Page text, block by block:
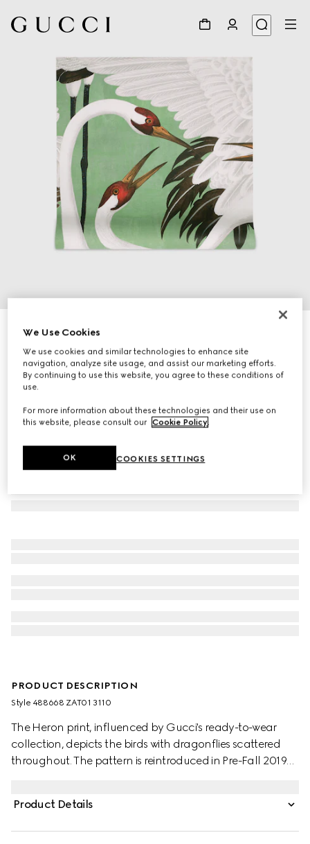
Heron print wallpaper
€ 490
Variationgreen heron print
PRODUCT DESCRIPTION
Style ‎488668 ZAT01 3110
The Heron print, influenced by Gucci's ready-to-wear
collection, depicts the birds with dragonflies scattered
throughout. The pattern is reintroduced in Pre-Fall 2019
Product Details
We Use Cookies
We use cookies and similar technologies to enhance site
navigation, analyze site usage, and assist our marketing efforts.
By continuing to use this website, you agree to these conditions of
use.
For more information about these technologies and their use on
this website, please consult our Cookie Policy
COOKIES SETTINGS
OK